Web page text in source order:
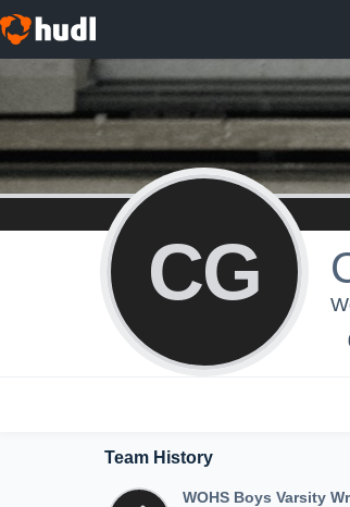
CG
Team History
WOHS Boys Varsity